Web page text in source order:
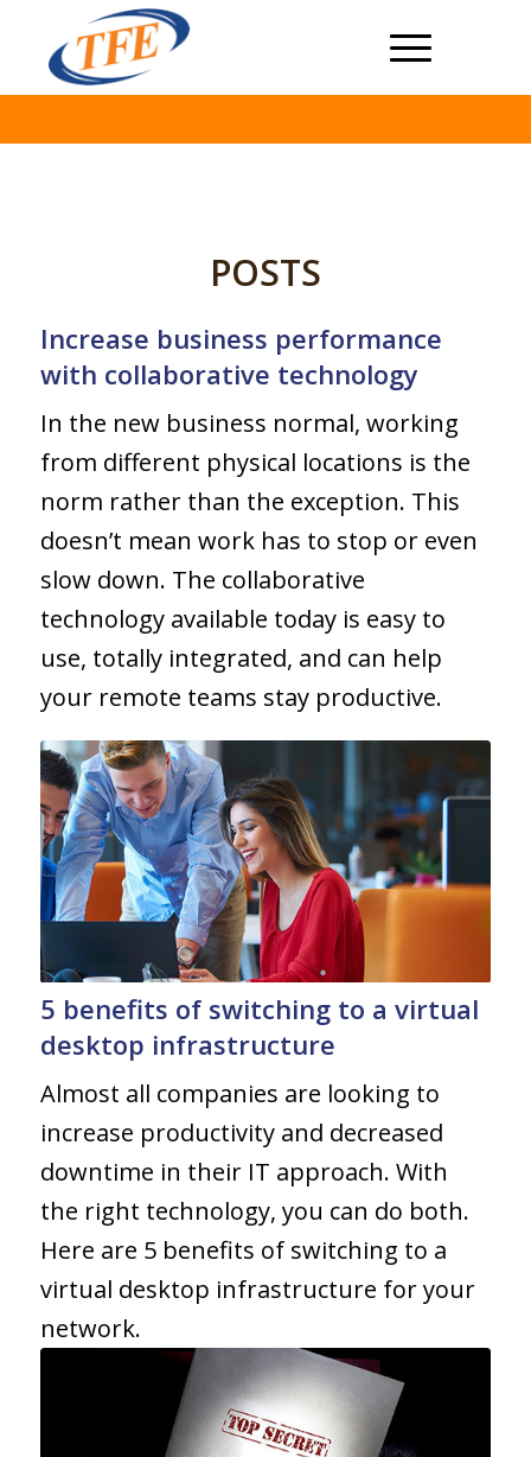
POSTS
Increase business performance
with collaborative technology
In the new business normal, working
from different physical locations is the
norm rather than the exception. This
doesn’t mean work has to stop or even
slow down. The collaborative
technology available today is easy to
use, totally integrated, and can help
your remote teams stay productive.
5 benefits of switching to a virtual
desktop infrastructure
Almost all companies are looking to
increase productivity and decreased
downtime in their IT approach. With
the right technology, you can do both.
Here are 5 benefits of switching to a
virtual desktop infrastructure for your
network.